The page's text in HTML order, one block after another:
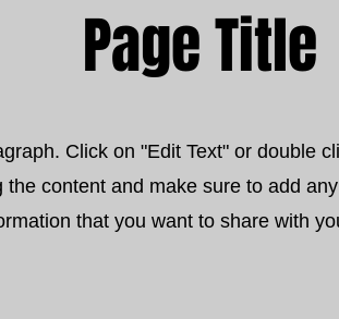
Page Title
Click on "Edit Text" or double
the content and make sure to add
that you want to share with